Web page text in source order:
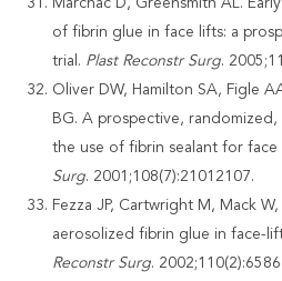
of fibrin glue in face lifts: a
trial. Plast Reconstr Surg.
Oliver DW, Hamilton SA, Figle
BG. A prospective,
the use of fibrin sealant for face
Surg. 2001;108(7):21012107.
Fezza JP, Cartwright M, Mack
aerosolized fibrin glue in face-
Reconstr Surg.